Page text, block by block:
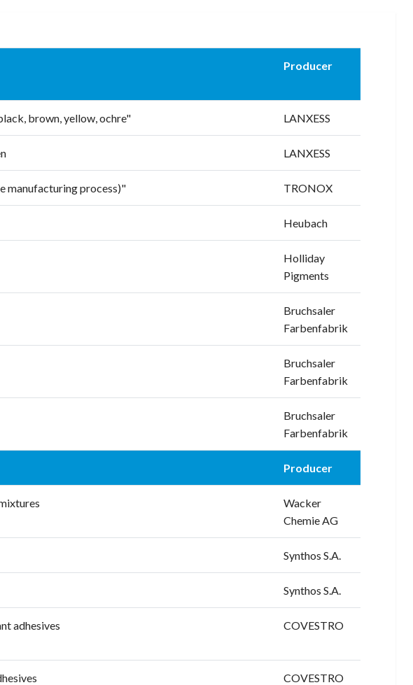
Producer
brown, yellow, ochre" LANXESS
LANXESS
manufacturing process)" TRONOX
Heubach
Holliday
Pigments
Bruchsaler
Farbenfabrik
Bruchsaler
Farbenfabrik
Bruchsaler
Farbenfabrik
Producer
Wacker
Chemie AG
Synthos S.A.
Synthos S.A.
adhesives COVESTRO
COVESTRO